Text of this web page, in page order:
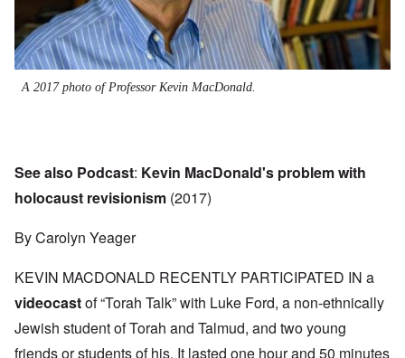
A 2017 photo of Professor Kevin MacDonald.
See also Podcast: Kevin MacDonald's problem with
holocaust revisionism (2017)
By Carolyn Yeager
KEVIN MACDONALD RECENTLY PARTICIPATED IN a
videocastof “Torah Talk” with Luke Ford, a non-ethnically
Jewish student of Torah and Talmud, and two young
friends or students of his. It lasted one hour and 50 minutes